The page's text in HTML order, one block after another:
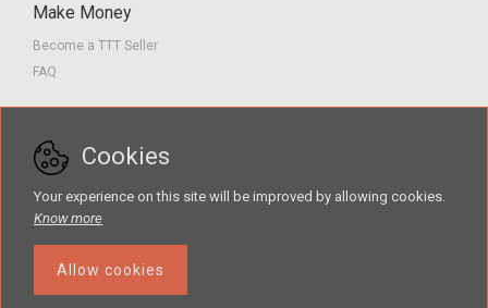
Make Money
Become a TTT Seller
FAQ
Contact us
Terms of Service
The Teacher Tools Takeout marketplace is by Supporting Success for
Cookies
Your experience on this site will be improved by allowing cookies.
Know more
Allow cookies